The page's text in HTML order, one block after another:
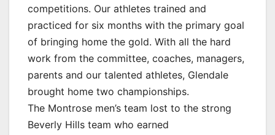
competitions. Our athletes trained and
practiced for six months with the primary goal
of bringing home the gold. With all the hard
work from the committee, coaches, managers,
parents and our talented athletes, Glendale
brought home two championships.
The Montrose men’s team lost to the strong
Beverly Hills team who earned